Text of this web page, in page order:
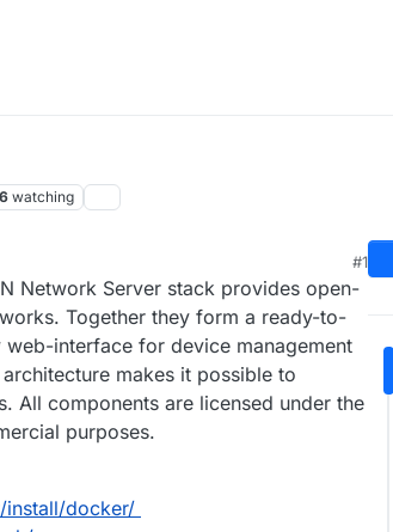
6 watching
#1
Network Server stack provides open-
Together they form a ready-to-
interface for device management
makes it possible to
All components are licensed under the
purposes.
docker/